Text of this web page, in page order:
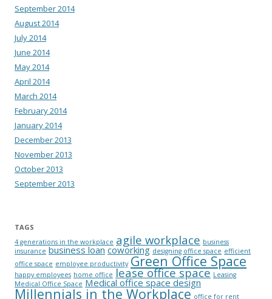
September 2014
August 2014
July 2014
June 2014
May 2014
April 2014
March 2014
February 2014
January 2014
December 2013
November 2013
October 2013
September 2013
TAGS
4 generations in the workplace agile workplace business
insurance business loan coworking designing office space efficient
office space employee productivity Green Office Space
happy employees home office lease office space Leasing
Medical Office Space Medical office space design
Millennials in the Workplace office for rent